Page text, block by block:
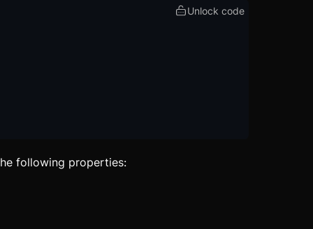
Unlock code
following properties: